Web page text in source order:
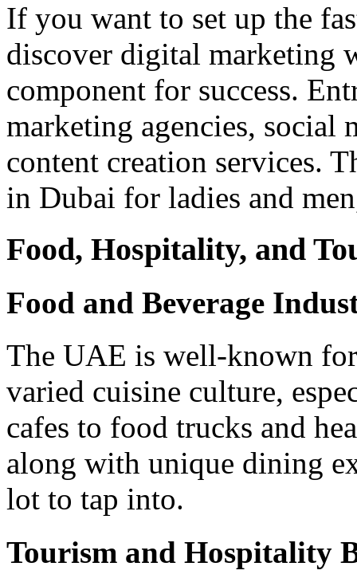
If you want to set up the
discover digital marketing
component for success.
marketing agencies, social
content creation services.
in Dubai for ladies and
Food, Hospitality, and
Food and Beverage
The UAE is well-known
varied cuisine culture,
cafes to food trucks and
along with unique dining
lot to tap into.
Tourism and Hospitality